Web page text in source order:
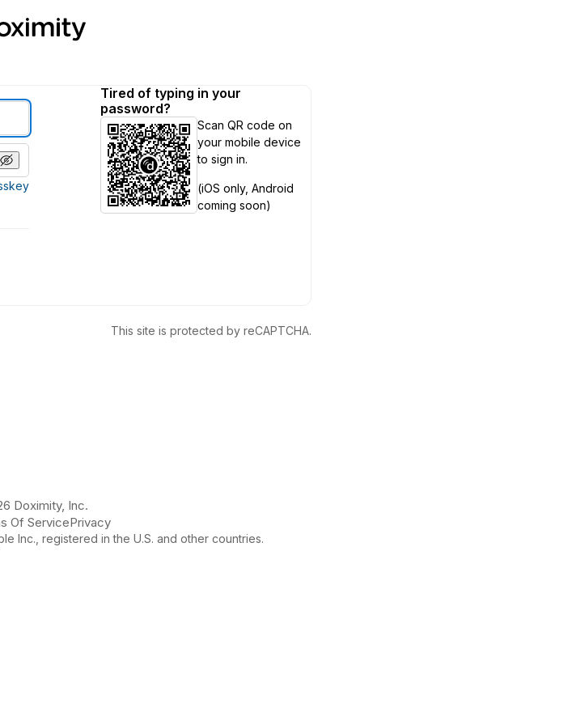
Tired of typing in your
password?
Scan QR code on
your mobile device
to sign in.
(iOS only, Android
coming soon)
This site is protected by reCAPTCHA.
Doximity, Inc.
Of ServicePrivacy
Inc., registered in the U.S. and other countries.